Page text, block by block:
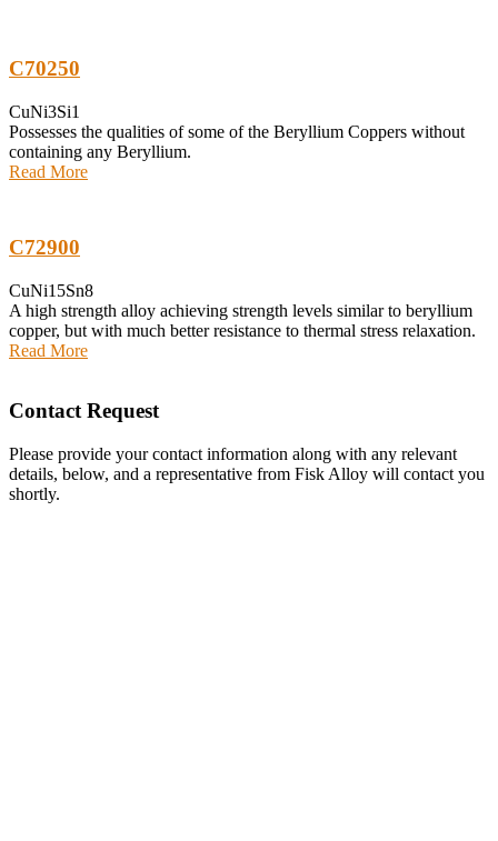
C70250
CuNi3Si1
Possesses the qualities of some of the Beryllium Coppers without
containing any Beryllium.
Read More
C72900
CuNi15Sn8
A high strength alloy achieving strength levels similar to beryllium
copper, but with much better resistance to thermal stress relaxation.
Read More
Contact Request
Please provide your contact information along with any relevant
details, below, and a representative from Fisk Alloy will contact you
shortly.